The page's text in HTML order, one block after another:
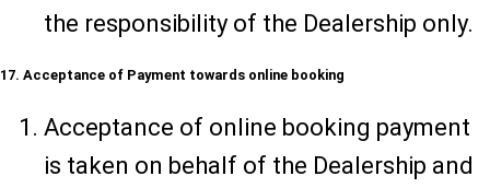
the responsibility of the Dealership only.
17. Acceptance of Payment towards online booking
Acceptance of online booking payment
is taken on behalf of the Dealership and